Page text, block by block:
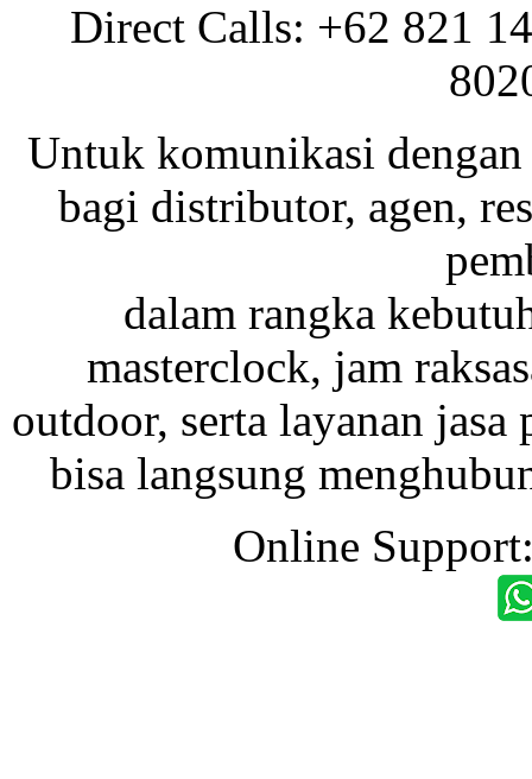
Direct Calls: +62 821
Untuk komunikasi dengan
bagi distributor, agen,
dalam rangka
masterclock, jam
outdoor, serta layanan
bisa langsung
Online